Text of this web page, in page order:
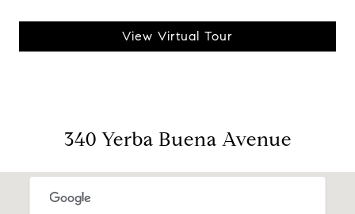
View Virtual Tour
340 Yerba Buena Avenue